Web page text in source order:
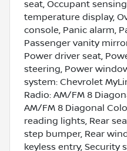
seat, Occupant
temperature display,
console, Panic alarm,
Passenger vanity
Power driver seat,
steering, Power
system: Chevrolet
Radio: AM/FM 8
AM/FM 8 Diagonal
reading lights, Rear
step bumper, Rear
keyless entry, Security